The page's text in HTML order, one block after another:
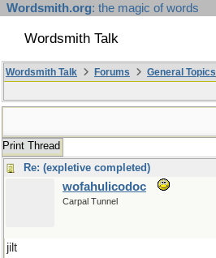
Wordsmith.org: the magic of words
Wordsmith Talk
Wordsmith Talk Forums General Topics
Print Thread
Re: (expletive completed)
wofahulicodoc
Carpal Tunnel
jilt